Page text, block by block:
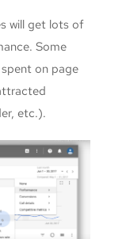
will get lots of
Some
on page
etc.).